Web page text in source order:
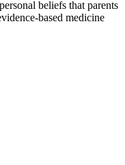
beliefs that parents
based medicine